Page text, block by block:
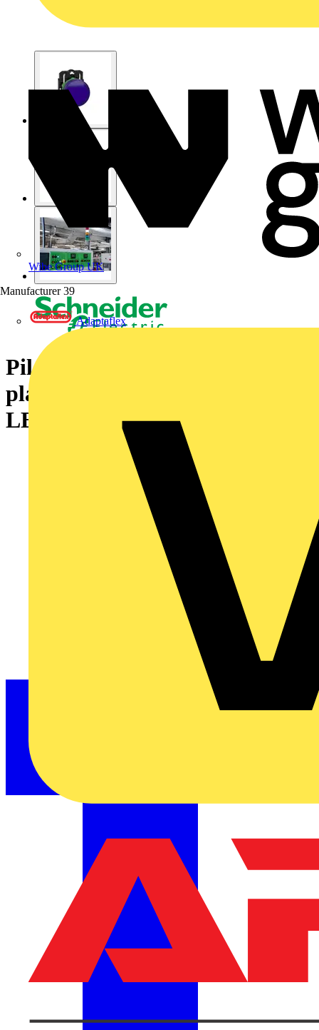
Wibe Group UK
Manufacturer 39
Adaptaflex
Pilot light, Harmony XB5, grey
plastic, blue, 22mm, universal
LED, plain lens, 230...240V AC